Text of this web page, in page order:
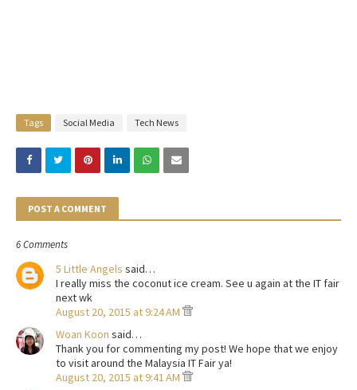
Tags Social Media Tech News
POST A COMMENT
6 Comments
5 Little Angels said…
I really miss the coconut ice cream. See u again at the IT fair
next wk
August 20, 2015 at 9:24 AM
Woan Koon said…
Thank you for commenting my post! We hope that we enjoy
to visit around the Malaysia IT Fair ya!
August 20, 2015 at 9:41 AM